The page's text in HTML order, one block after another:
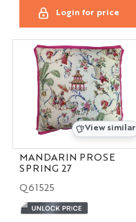
Login for price
View similar
MANDARIN PROSE
SPRING 27
Q61525